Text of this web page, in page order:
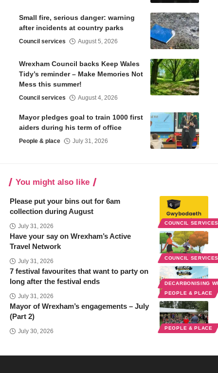
Small fire, serious danger: warning
after incidents at country parks
Council services August 5, 2026
Wrexham Council backs Keep Wales
Tidy’s reminder – Make Memories Not
Mess this summer!
Council services August 4, 2026
Mayor pledges goal to train 1000 first
aiders during his term of office
People & place July 31, 2026
You might also like
COUNCIL
Please put your bins out for 6am
collection during August
July 31, 2026
COUNCIL
Have your say on Wrexham’s Active
Travel Network
July 31, 2026
DECARBONISING
PEOPLE & PLACE
7 festival favourites that want to party on
long after the festival ends
July 31, 2026
PEOPLE & PLACE
Mayor of Wrexham’s engagements – July
(Part 2)
July 30, 2026